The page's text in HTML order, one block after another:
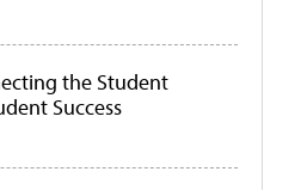
the Student
Success